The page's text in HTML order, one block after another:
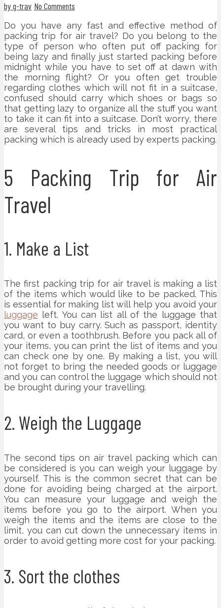
by g-trav No Comments
Do you have any fast and effective method of
packing trip for air travel? Do you belong to the
type of person who often put off packing for
being lazy and finally just started packing before
midnight while you have to set off at dawn with
the morning flight? Or you often get trouble
regarding clothes which will not fit in a suitcase,
confused should carry which shoes or bags so
that getting lazy to organize all the stuff you want
to take it can fit into a suitcase. Don’t worry, there
are several tips and tricks in most practical
packing which is already used by experts packing.
5 Packing Trip for Air
Travel
1. Make a List
The first packing trip for air travel is making a list
of the items which would like to be packed. This
is essential for making list will help you avoid your
luggage left. You can list all of the luggage that
you want to buy carry. Such as passport, identity
card, or even a toothbrush. Before you pack all of
your items, you can print the list of items and you
can check one by one. By making a list, you will
not forget to bring the needed goods or luggage
and you can control the luggage which should not
be brought during your travelling.
2. Weigh the Luggage
The second tips on air travel packing which can
be considered is you can weigh your luggage by
yourself. This is the common secret that can be
done for avoiding being charged at the airport.
You can measure your luggage and weigh the
items before you go to the airport. When you
weigh the items and the items are close to the
limit, you can cut down the unnecessary items in
order to avoid getting more cost for your packing.
3. Sort the clothes